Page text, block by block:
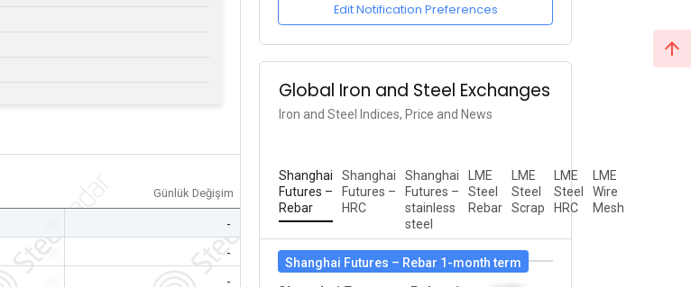
Günlük Değişim
-
-
-
Edit Notification Preferences
Global Iron and Steel Exchanges
Iron and Steel Indices, Price and News
Shanghai
Futures –
Rebar
Shanghai
Futures –
HRC
Shanghai
Futures –
stainless
steel
LME
Steel
Rebar
LME
Steel
Scrap
LME
Steel
HRC
LME
Wire
Mesh
Shanghai Futures – Rebar 1-month term